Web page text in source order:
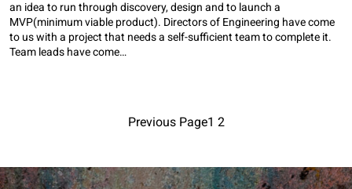
an idea to run through discovery, design and to launch a
MVP(minimum viable product). Directors of Engineering have come
to us with a project that needs a self-sufficient team to complete it.
Team leads have come…
Previous Page1 2